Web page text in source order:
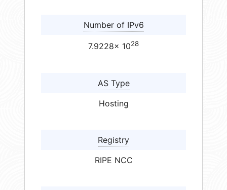
Number of IPv6
7.9228× 1028
AS Type
Hosting
Registry
RIPE NCC